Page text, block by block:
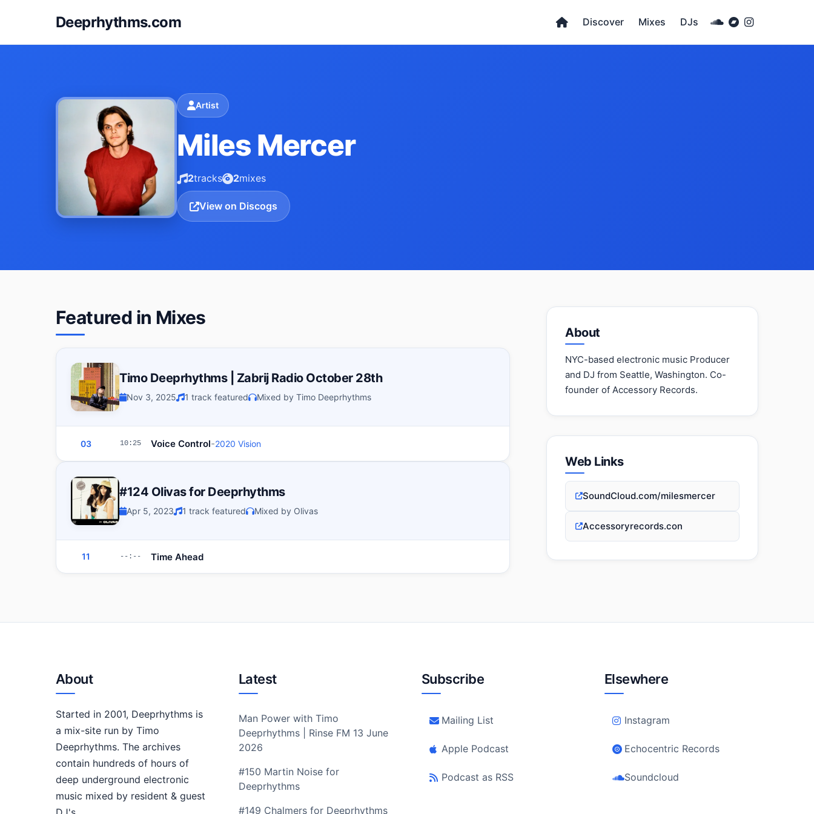
Deeprhythms.com Discover Mixes DJs
Artist
Miles Mercer
2tracks 2mixes
View on Discogs
Featured in Mixes
Timo Deeprhythms | Zabrij Radio October 28th
Nov 3, 2025 1 track featured Mixed by Timo Deeprhythms
03 10:25 Voice Control-2020 Vision
#124 Olivas for Deeprhythms
Apr 5, 2023 1 track featured Mixed by Olivas
11 --:-- Time Ahead
About
NYC-based electronic music Producer
and DJ from Seattle, Washington. Co-
founder of Accessory Records.
Web Links
SoundCloud.com/milesmercer
Accessoryrecords.con
About
Started in 2001, Deeprhythms is
a mix-site run by Timo
Deeprhythms. The archives
contain hundreds of hours of
deep underground electronic
music mixed by resident & guest
Latest
Man Power with Timo
Deeprhythms | Rinse FM 13 June
2026
#150 Martin Noise for
Deeprhythms
#149 Chalmers for Deeprhythms
Subscribe
Mailing List
Apple Podcast
Podcast as RSS
Elsewhere
Instagram
Echocentric Records
Soundcloud